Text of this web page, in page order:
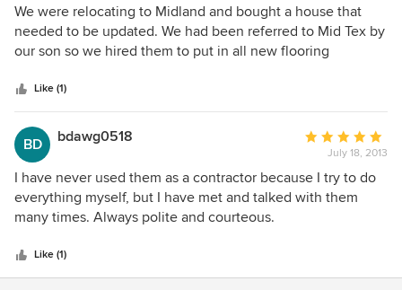
5
out
of
We were relocating to Midland and bought a house that
needed to be updated. We had been referred to Mid Tex by
our son so we hired them to put in all new flooring
the beginning to end. Irma was very professional and
friendly and was always prompt and responsive when we
had questions. Jerry, who laid the tile, was very
professional, always was on time and did what he said he
would do his whole crew was great and we felt very
confident in their abilities . We would use Mid-Tex again in
a heartbeat!
Like (1)
BD bdawg0518
Average
rating:
5
out
July 18, 2013
I have never used them as a contractor because I try to do
everything myself, but I have met and talked with them
many times. Always polite and courteous.
Like (1)